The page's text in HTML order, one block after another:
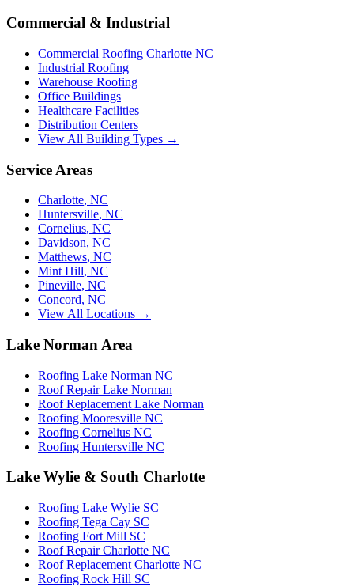
Commercial & Industrial
Commercial Roofing Charlotte NC
Industrial Roofing
Warehouse Roofing
Office Buildings
Healthcare Facilities
Distribution Centers
View All Building Types →
Service Areas
Charlotte, NC
Huntersville, NC
Cornelius, NC
Davidson, NC
Matthews, NC
Mint Hill, NC
Pineville, NC
Concord, NC
View All Locations →
Lake Norman Area
Roofing Lake Norman NC
Roof Repair Lake Norman
Roof Replacement Lake Norman
Roofing Mooresville NC
Roofing Cornelius NC
Roofing Huntersville NC
Lake Wylie & South Charlotte
Roofing Lake Wylie SC
Roofing Tega Cay SC
Roofing Fort Mill SC
Roof Repair Charlotte NC
Roof Replacement Charlotte NC
Roofing Rock Hill SC